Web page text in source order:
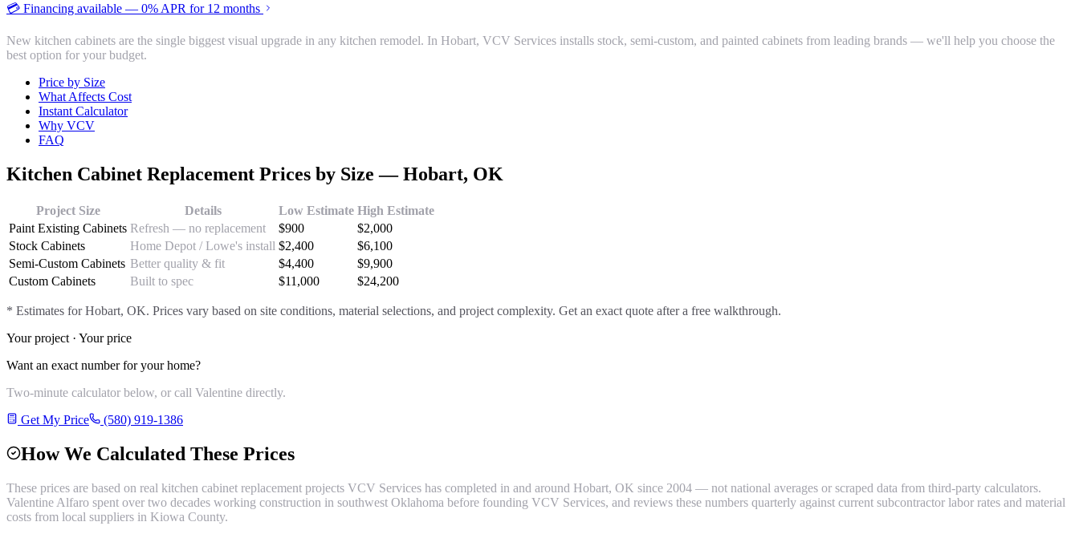
💳 Financing available — 0% APR for 12 months
New kitchen cabinets are the single biggest visual upgrade in any kitchen remodel. In Hobart, VCV Services installs stock, semi-custom, and painted cabinets from leading brands — we'll help you choose the
best option for your budget.
Price by Size
What Affects Cost
Instant Calculator
Why VCV
FAQ
Kitchen Cabinet Replacement Prices by Size —Hobart, OK
Project Size Details Low Estimate High Estimate
Paint Existing Cabinets Refresh — no replacement $900 $2,000
Stock Cabinets
Home Depot / Lowe's install $2,400 $6,100
Semi-Custom Cabinets Better quality & fit $4,400 $9,900
Custom Cabinets
Built to spec $11,000 $24,200
* Estimates forHobart, OK. Prices vary based on site conditions, material selections, and project complexity. Get an exact quote after a free walkthrough.
Your project · Your price
Want an exact number for your home?
Two-minute calculator below, or call Valentine directly.
Get My Price
(580) 919-1386
How We Calculated These Prices
These prices are based on real kitchen cabinet replacement projects VCV Services has completed in and around Hobart, OK since 2004 — not national averages or scraped data from third-party calculators.
Valentine Alfaro spent over two decades working construction in southwest Oklahoma before founding VCV Services, and reviews these numbers quarterly against current subcontractor labor rates and material
costs from local suppliers in Kiowa County.